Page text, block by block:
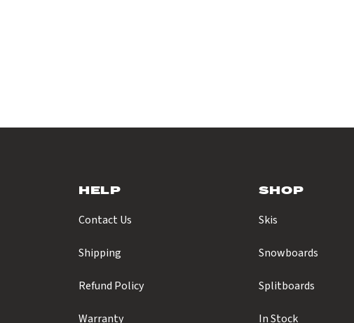
HELP
Contact Us
Shipping
Refund Policy
Warranty
SHOP
Skis
Snowboards
Splitboards
In Stock